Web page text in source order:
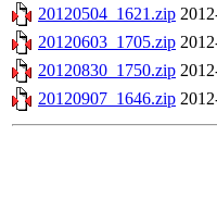
20120504_1621.zip
20120603_1705.zip
20120830_1750.zip
20120907_1646.zip